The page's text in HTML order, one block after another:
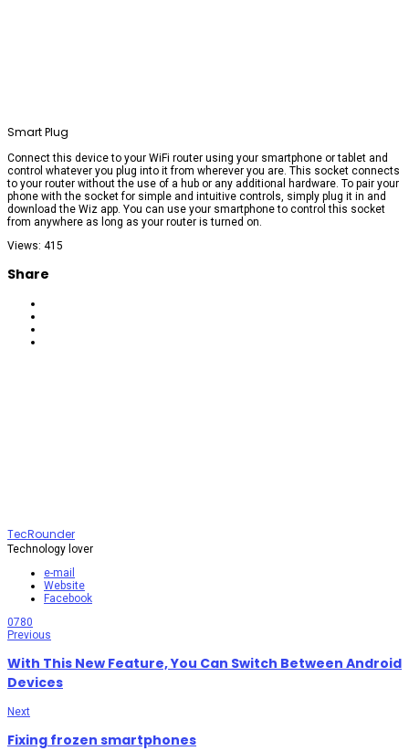
Smart Plug
Connect this device to your WiFi router using your smartphone or tablet and
control whatever you plug into it from wherever you are. This socket connects
to your router without the use of a hub or any additional hardware. To pair your
phone with the socket for simple and intuitive controls, simply plug it in and
download the Wiz app. You can use your smartphone to control this socket
from anywhere as long as your router is turned on.
Views: 415
Share
TecRounder
Technology lover
e-mail
Website
Facebook
0780
Previous
With This New Feature, You Can Switch Between Android
Devices
Next
Fixing frozen smartphones